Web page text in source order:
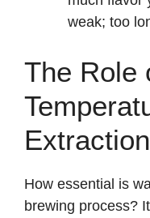
weak; too
The Role
Extraction
How essential is
brewing process?